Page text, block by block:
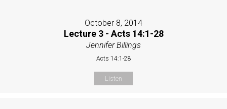
October 8, 2014
Lecture 3 - Acts 14:1-28
Jennifer Billings
Acts 14:1-28
Listen